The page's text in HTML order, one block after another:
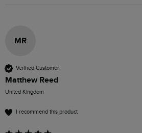
MR
Verified Customer
Matthew Reed
United Kingdom
I recommend this product